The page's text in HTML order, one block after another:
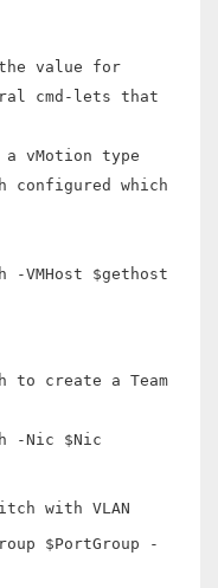
the value for
cmd-lets that
vMotion type
configured which
VMHost $gethost
to create a Team
-Nic $Nic
with VLAN
$PortGroup -